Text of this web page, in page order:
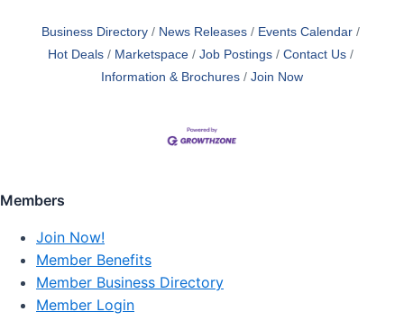
Business Directory News Releases
Events Calendar
Hot Deals
Marketspace Job Postings
Contact Us
Information & Brochures
Join Now
Members
Join Now!
Member Benefits
Member Business Directory
Member Login